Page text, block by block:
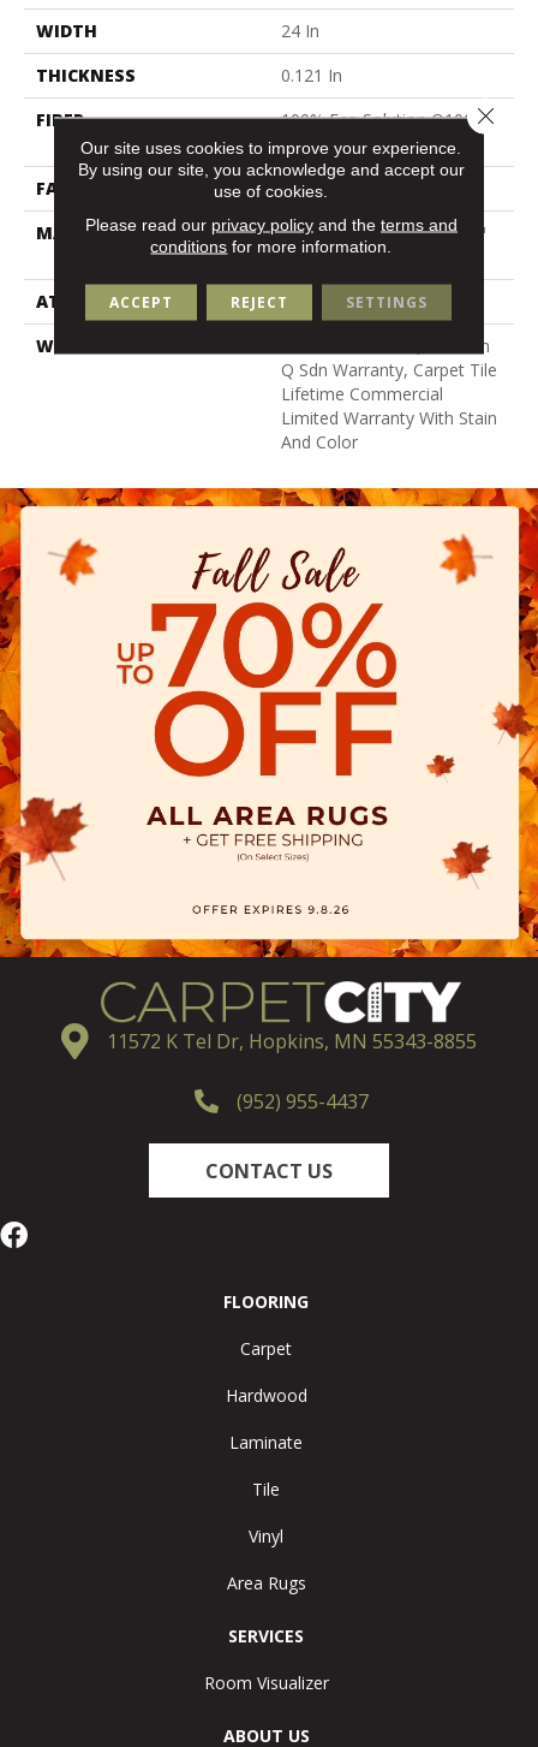
WIDTH
24 In
THICKNESS
0.121 In
FIBER
100% Eco Solution Q100™
Nylon
FACE WEIGHT
22 Oz/yd²
MATERIAL
100% Eco Solution Q100™
Nylon
ATTACHED PAD
Synthetic
WARRANTY
Lifetime Ecoworx, Solution
Q Sdn Warranty, Carpet Tile
Lifetime Commercial
Limited Warranty With Stain
And Color
11572 K Tel Dr, Hopkins, MN 55343-8855
(952) 955-4437
CONTACT US
FLOORING
Carpet
Hardwood
Laminate
Tile
Vinyl
Area Rugs
SERVICES
Room Visualizer
ABOUT US
Our site uses cookies to improve your experience.
By using our site, you acknowledge and accept our
use of cookies.
Please read our privacy policyand the terms and
conditions for more information.
ACCEPT REJECT SETTINGS
Close